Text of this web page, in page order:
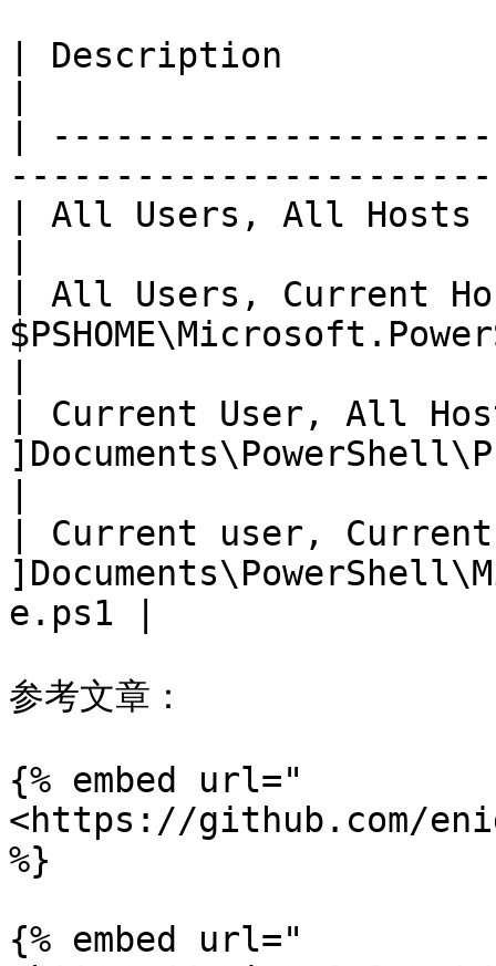
| Description
|
| All Users, All Hosts
| All Users, Current
| Current User, All
| Current user, Current
e.ps1 |
参考文章：
{% embed url="
<https://github.com/
%}
{% embed url="